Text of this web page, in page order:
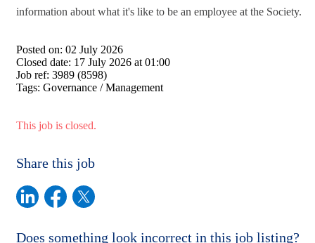
information about what it's like to be an employee at the Society.
Posted on: 02 July 2026
Closed date: 17 July 2026 at 01:00
Job ref: 3989 (8598)
Tags: Governance / Management
This job is closed.
Share this job
Does something look incorrect in this job listing?